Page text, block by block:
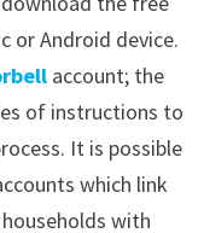
or Android device.
account; the
of instructions to
It is possible
which link
with